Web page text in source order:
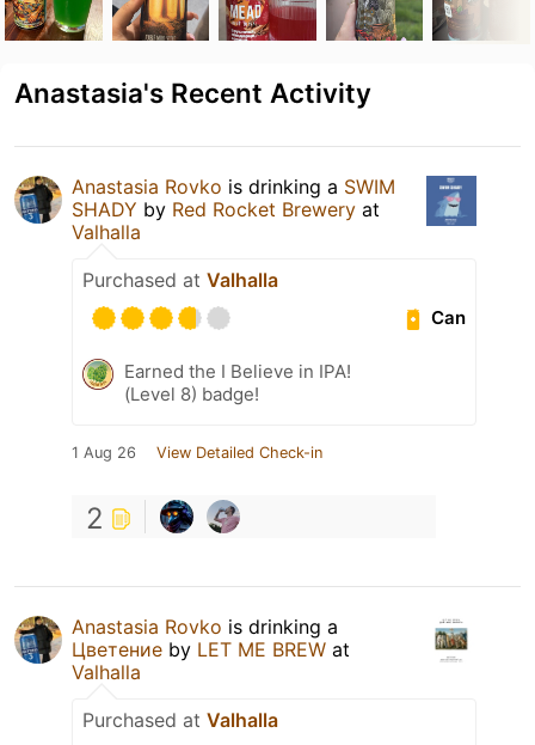
Anastasia's Recent Activity
Anastasia Rovko is drinking a SWIM
SHADY by Red Rocket Brewery at
Valhalla
Purchased at Valhalla
Can
Earned the I Believe in IPA!
(Level 8) badge!
1 Aug 26 View Detailed Check-in
2
Anastasia Rovko is drinking a
Цветение by LET ME BREW at
Valhalla
Purchased at Valhalla